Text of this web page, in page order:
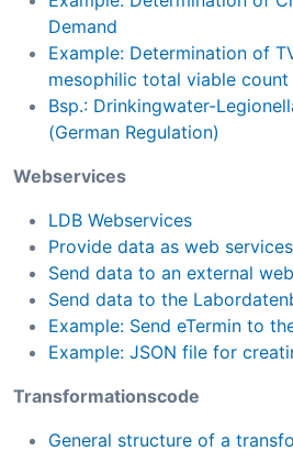
Demand
Example: Determination of
mesophilic total viable count
Bsp.: Drinkingwater-
(German Regulation)
Webservices
LDB Webservices
Provide data as web
Send data to an external
Send data to the
Example: Send eTermin to
Example: JSON file for
Transformationscode
General structure of a